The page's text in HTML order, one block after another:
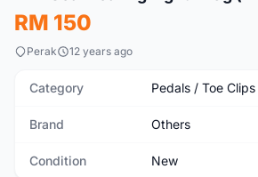
RM 150
Perak 12 years ago
Category Pedals / Toe Clips
Brand Others
Condition New